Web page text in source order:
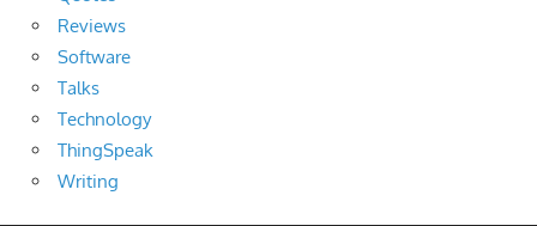
Reviews
Software
Talks
Technology
ThingSpeak
Writing